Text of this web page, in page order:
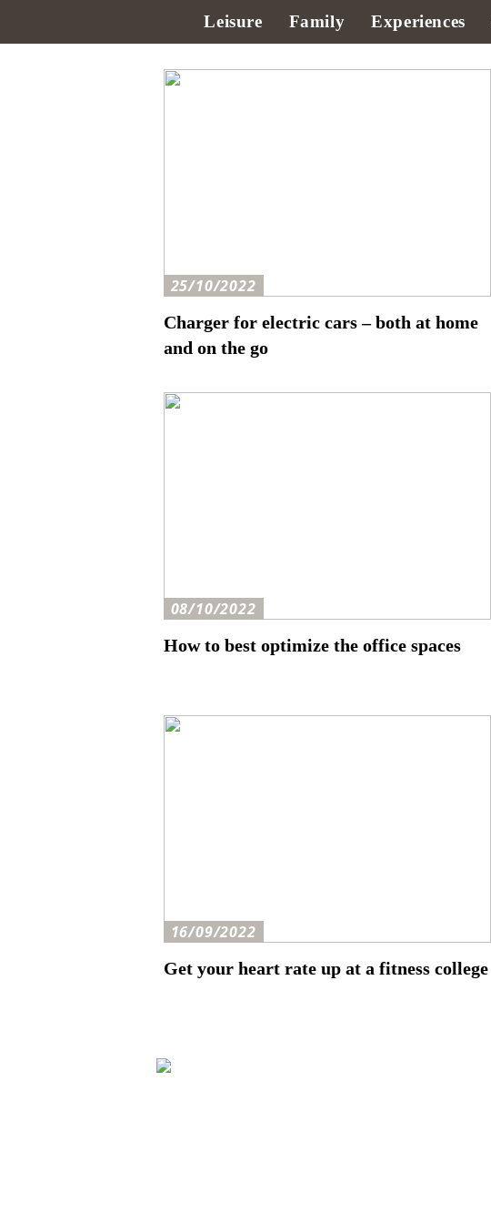
Leisure Family Experiences
25/10/2022
Charger for electric cars – both at home
and on the go
08/10/2022
How to best optimize the office spaces
16/09/2022
Get your heart rate up at a fitness college